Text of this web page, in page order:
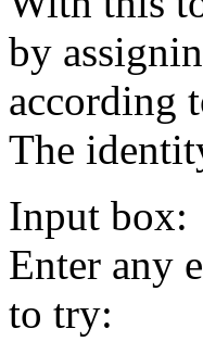
by
according
The
Input box:
Enter any
to try: